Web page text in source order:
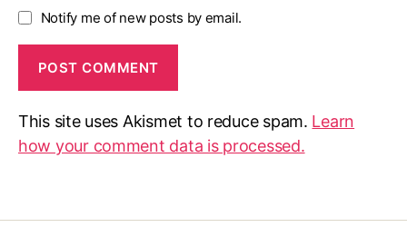
Notify me of new posts by email.
This site uses Akismet to reduce spam. Learn
how your comment data is processed.